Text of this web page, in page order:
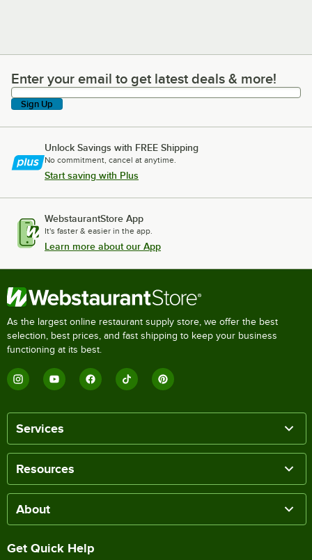
Enter your email to get latest deals & more!
Enter your email to get latest deals & more!
Sign Up
Unlock Savings with FREE Shipping
No commitment, cancel at anytime.
Start saving with Plus
WebstaurantStore App
It's faster & easier in the app.
Learn more about our App
As the largest online restaurant supply store, we offer the best
selection, best prices, and fast shipping to keep your business
functioning at its best.
Services
Resources
About
Get Quick Help